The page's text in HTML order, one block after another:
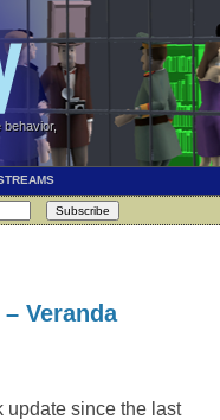
Subscribe
Veranda
update since the last